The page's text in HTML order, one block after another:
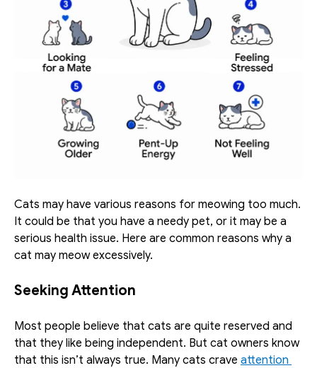
Cats may have various reasons for meowing too much.
It could be that you have a needy pet, or it may be a
serious health issue. Here are common reasons why a
cat may meow excessively.
Seeking Attention
Most people believe that cats are quite reserved and
that they like being independent. But cat owners know
that this isn’t always true. Many cats crave attention